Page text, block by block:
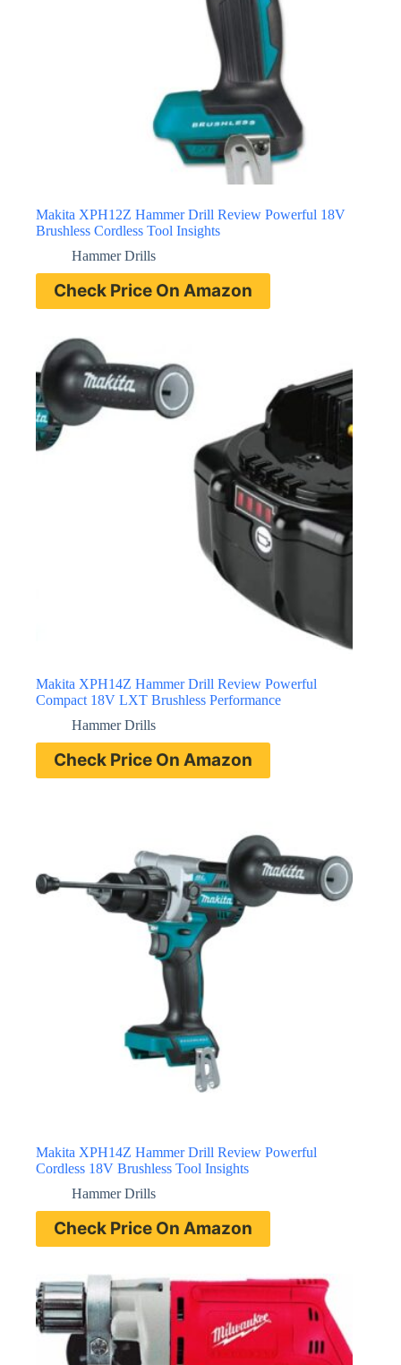
Makita XPH12Z Hammer Drill Review Powerful 18V
Brushless Cordless Tool Insights
Hammer Drills
Check Price On Amazon
Makita XPH14Z Hammer Drill Review Powerful
Compact 18V LXT Brushless Performance
Hammer Drills
Check Price On Amazon
Makita XPH14Z Hammer Drill Review Powerful
Cordless 18V Brushless Tool Insights
Hammer Drills
Check Price On Amazon